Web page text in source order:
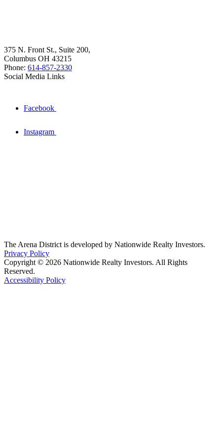
375 N. Front St., Suite 200,
Columbus OH 43215
Phone: 614-857-2330
Social Media Links
Facebook
Instagram
The Arena District is developed by Nationwide Realty Investors.
Privacy Policy
Copyright © 2026 Nationwide Realty Investors. All Rights
Reserved.
Accessibility Policy